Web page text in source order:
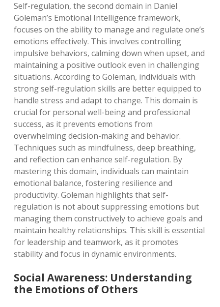
Self-regulation, the second domain in Daniel
Goleman’s Emotional Intelligence framework,
focuses on the ability to manage and regulate one’s
emotions effectively. This involves controlling
impulsive behaviors, calming down when upset, and
maintaining a positive outlook even in challenging
situations. According to Goleman, individuals with
strong self-regulation skills are better equipped to
handle stress and adapt to change. This domain is
crucial for personal well-being and professional
success, as it prevents emotions from
overwhelming decision-making and behavior.
Techniques such as mindfulness, deep breathing,
and reflection can enhance self-regulation. By
mastering this domain, individuals can maintain
emotional balance, fostering resilience and
productivity. Goleman highlights that self-
regulation is not about suppressing emotions but
managing them constructively to achieve goals and
maintain healthy relationships. This skill is essential
for leadership and teamwork, as it promotes
stability and focus in dynamic environments.
Social Awareness: Understanding
the Emotions of Others